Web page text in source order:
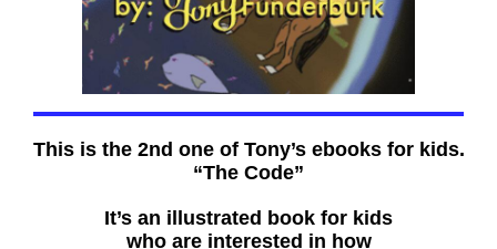
This is the 2nd one of Tony’s ebooks for kids.
“The Code”
It’s an illustrated book for kids
who are interested in how